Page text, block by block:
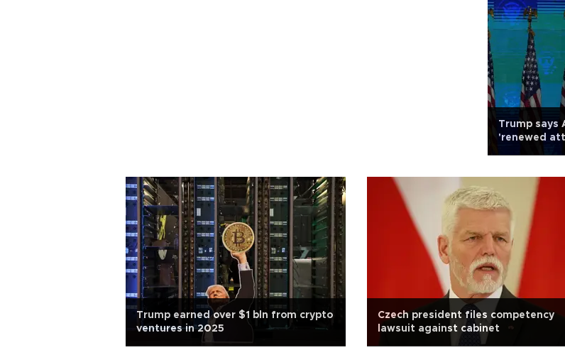
Trump says
'renewed
Trump earned over $1 bln from crypto
ventures in 2025
Czech president files competency
lawsuit against cabinet